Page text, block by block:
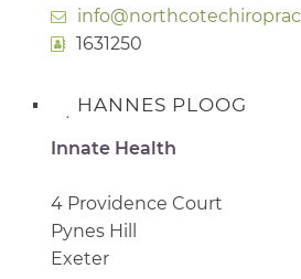
1631250
HANNES PLOOG
Innate Health
4 Providence Court
Pynes Hill
Exeter